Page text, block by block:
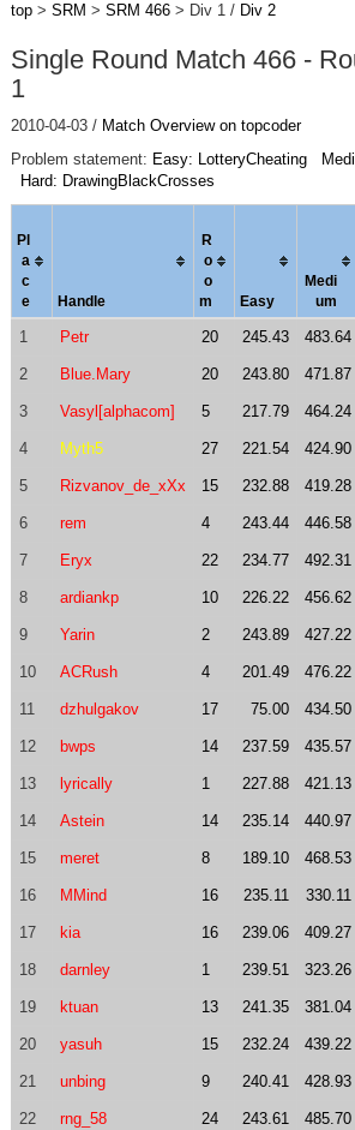
top> SRM > SRM 466> Div 1 / Div 2
Single Round Match 466 -
1
2010-04-03 / Match Overview on topcoder
Problem statement: Easy: LotteryCheating
Hard: DrawingBlackCrosses
Pl
a
c
e
Handle
R
o
o
m
Easy
Medi
um
1 Petr 20 245.43 483.64
2 Blue.Mary 20 243.80 471.87
3 Vasyl[alphacom] 5 217.79 464.24
4 Myth5 27 221.54 424.90
5 Rizvanov_de_xXx 15 232.88 419.28
6 rem 4 243.44 446.58
7 Eryx 22 234.77 492.31
8 ardiankp 10 226.22 456.62
9 Yarin 2 243.89 427.22
10 ACRush 4 201.49 476.22
11 dzhulgakov 17 75.00 434.50
12 bwps 14 237.59 435.57
13 lyrically 1 227.88 421.13
14 Astein 14 235.14 440.97
15 meret 8 189.10 468.53
16 MMind 16 235.11 330.11
17 kia 16 239.06 409.27
18 darnley 1 239.51 323.26
19 ktuan 13 241.35 381.04
20 yasuh 15 232.24 439.22
21 unbing 9 240.41 428.93
22 rng_58 24 243.61 485.70